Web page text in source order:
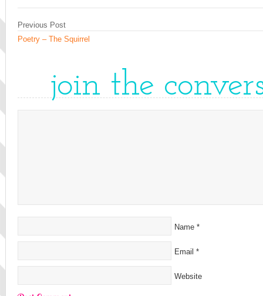
Previous Post
Poetry – The Squirrel
join the
Name *
Email *
Website